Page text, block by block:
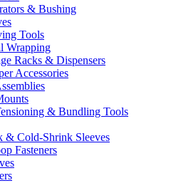
& Bushing
Tools
Wrapping
Racks & Dispensers
Accessories
& Bundling Tools
& Cold-Shrink Sleeves
Fasteners